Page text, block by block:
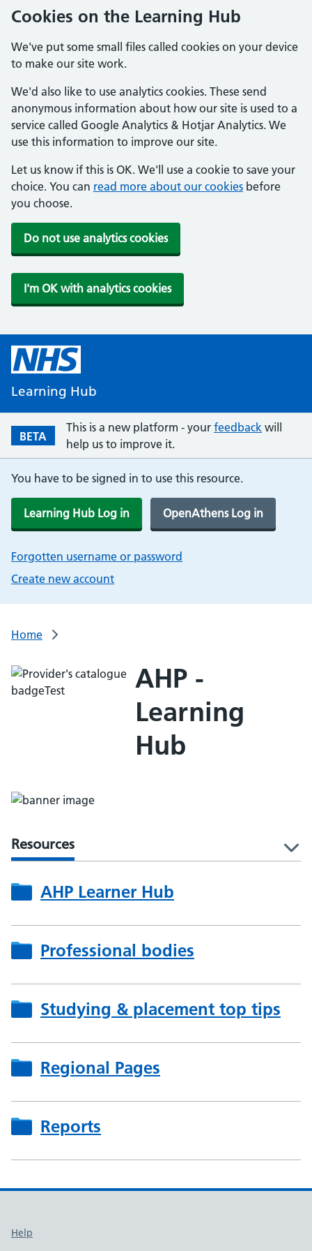
Cookies on the Learning Hub
We've put some small files called cookies on your device
to make our site work.
We'd also like to use analytics cookies. These send
anonymous information about how our site is used to a
service called Google Analytics & Hotjar Analytics. We
use this information to improve our site.
Let us know if this is OK. We'll use a cookie to save your
choice. You can read more about our cookies before
you choose.
Do not use analytics cookies
I'm OK with analytics cookies
Learning Hub
BETA
This is a new platform - your feedback will
help us to improve it.
You have to be signed in to use this resource.
Learning Hub Log in OpenAthens Log in
Forgotten username or password
Create new account
Home
AHP -
Learning
Hub
Resources
AHP Learner Hub
Professional bodies
Studying & placement top tips
Regional Pages
Reports
Support links
Help